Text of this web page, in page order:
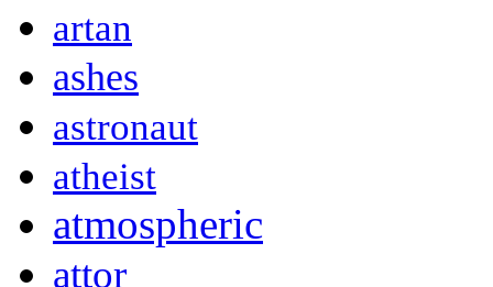
artan
ashes
astronaut
atheist
atmospheric
attor